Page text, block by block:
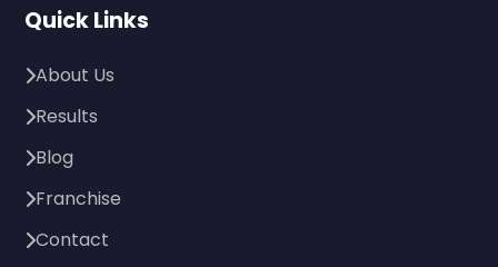
Quick Links
About Us
Results
Blog
Franchise
Contact